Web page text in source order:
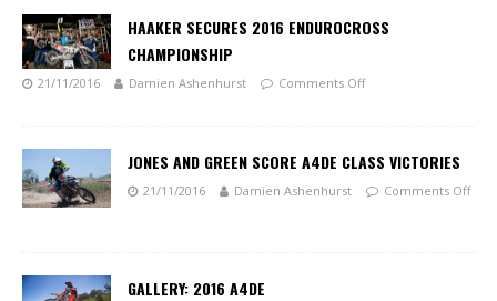
HAAKER SECURES 2016 ENDUROCROSS
CHAMPIONSHIP
21/11/2016 Damien Ashenhurst Comments Off
JONES AND GREEN SCORE A4DE CLASS VICTORIES
21/11/2016 Damien Ashenhurst Comments Off
GALLERY: 2016 A4DE